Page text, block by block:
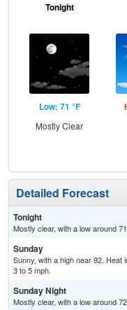
Tonight
Low: 71 °F
Mostly Clear
Detailed Forecast
Tonight
Mostly clear, with a low around
Sunday
Sunny, with a high near 92.
3 to 5 mph.
Sunday Night
Mostly clear, with a low around